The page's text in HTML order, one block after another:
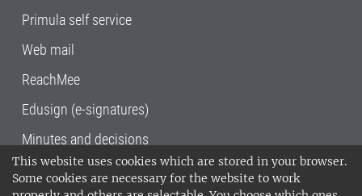
This website uses cookies which are stored in your browser.
Some cookies are necessary for the website to work
Primula self service
Web mail
ReachMee
Edusign (e-signatures)
Minutes and decisions
SLU, the Swedish University of Agricultural
Sciences , has its main locations in Alnarp,